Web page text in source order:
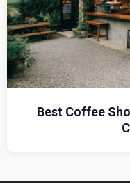
Best Coffee